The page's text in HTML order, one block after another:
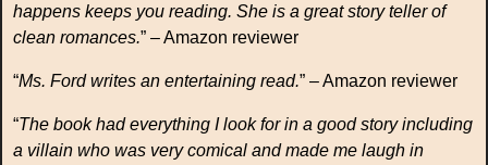
happens keeps you reading. She is a great story teller of
clean romances.” – Amazon reviewer
“Ms. Ford writes an entertaining read.” – Amazon reviewer
“The book had everything I look for in a good story including
a villain who was very comical and made me laugh in